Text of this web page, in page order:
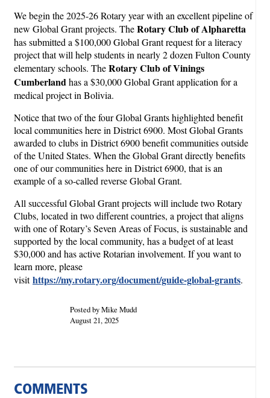
We begin the 2025-26 Rotary year with an excellent pipeline of
new Global Grant projects. TheRotary Club of Alpharetta
has submitted a $100,000 Global Grant request for a literacy
project that will help students in nearly 2 dozen Fulton County
elementary schools. TheRotary Club of Vinings
Cumberlandhas a $30,000 Global Grant application for a
medical project in Bolivia.
Notice that two of the four Global Grants highlighted benefit
local communities here in District 6900. Most Global Grants
awarded to clubs in District 6900 benefit communities outside
of the United States. When the Global Grant directly benefits
one of our communities here in District 6900, that is an
example of a so-called reverse Global Grant.
All successful Global Grant projects will include two Rotary
Clubs, located in two different countries, a project that aligns
with one of Rotary’s Seven Areas of Focus, is sustainable and
supported by the local community, has a budget of at least
$30,000 and has active Rotarian involvement. If you want to
learn more, please
visithttps://my.rotary.org/document/guide-global-grants.
Posted by Mike Mudd
August 21, 2025
COMMENTS